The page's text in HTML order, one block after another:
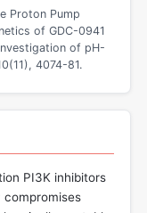
Proton Pump
of GDC-0941
of pH-
4074-81.
PI3K inhibitors
compromises